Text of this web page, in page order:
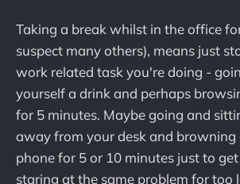
Taking a break whilst in the office
suspect many others), means just
work related task you're doing -
yourself a drink and perhaps
for 5 minutes. Maybe going and
away from your desk and browning
phone for 5 or 10 minutes just to
staring at the same problem for too